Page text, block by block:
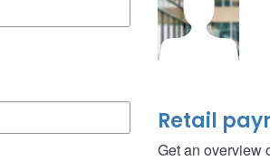
Retail
Get an overview